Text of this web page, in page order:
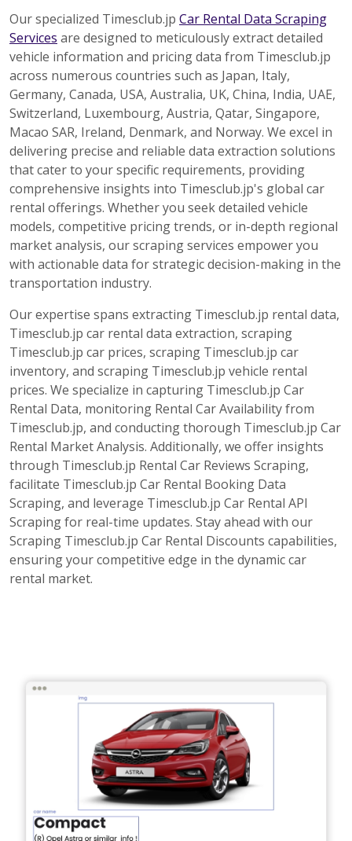
Our specialized Timesclub.jp Car Rental Data Scraping
Services are designed to meticulously extract detailed
vehicle information and pricing data from Timesclub.jp
across numerous countries such as Japan, Italy,
Germany, Canada, USA, Australia, UK, China, India, UAE,
Switzerland, Luxembourg, Austria, Qatar, Singapore,
Macao SAR, Ireland, Denmark, and Norway. We excel in
delivering precise and reliable data extraction solutions
that cater to your specific requirements, providing
comprehensive insights into Timesclub.jp's global car
rental offerings. Whether you seek detailed vehicle
models, competitive pricing trends, or in-depth regional
market analysis, our scraping services empower you
with actionable data for strategic decision-making in the
transportation industry.
Our expertise spans extracting Timesclub.jp rental data,
Timesclub.jp car rental data extraction, scraping
Timesclub.jp car prices, scraping Timesclub.jp car
inventory, and scraping Timesclub.jp vehicle rental
prices. We specialize in capturing Timesclub.jp Car
Rental Data, monitoring Rental Car Availability from
Timesclub.jp, and conducting thorough Timesclub.jp Car
Rental Market Analysis. Additionally, we offer insights
through Timesclub.jp Rental Car Reviews Scraping,
facilitate Timesclub.jp Car Rental Booking Data
Scraping, and leverage Timesclub.jp Car Rental API
Scraping for real-time updates. Stay ahead with our
Scraping Timesclub.jp Car Rental Discounts capabilities,
ensuring your competitive edge in the dynamic car
rental market.